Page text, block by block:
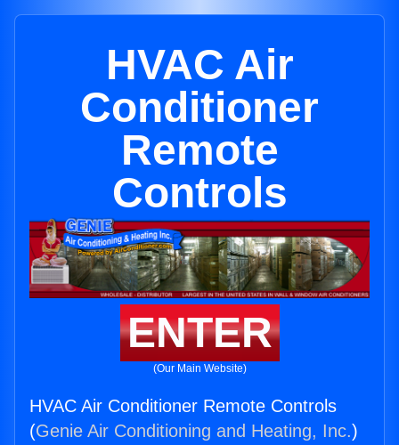
HVAC Air
Conditioner
Remote
Controls
ENTER
(Our Main Website)
HVAC Air Conditioner Remote Controls
(Genie Air Conditioning and Heating, Inc.)